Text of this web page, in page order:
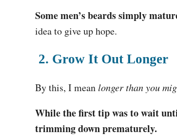
Some men’s beards simply
idea to give up hope.
2. Grow It Out Longer
By this, I meanlonger than you
While the first tip was to wait
trimming down prematurely.